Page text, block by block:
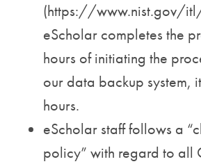
(https://www.nist.gov/
eScholar completes the
hours of initiating the
our data backup system,
hours.
eScholar staff follows a
policy” with regard to all